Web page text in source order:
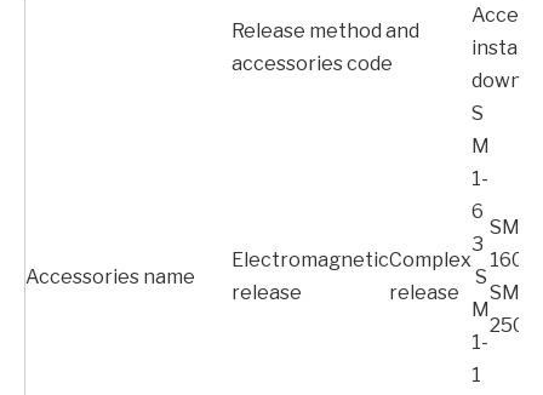
Release method and
accessories code
down-
Accessories name
Electromagnetic
release
Complex
release
S
M
1-
6
3
S
M
1-
1
SM1-
160
SM1-
250